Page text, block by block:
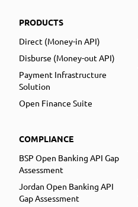
PRODUCTS
Direct (Money-in API)
Disburse (Money-out API)
Payment Infrastructure
Solution
Open Finance Suite
COMPLIANCE
BSP Open Banking API Gap
Assessment
Jordan Open Banking API
Gap Assessment